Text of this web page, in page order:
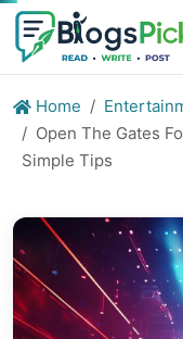
Home
Open The Gates
Simple Tips